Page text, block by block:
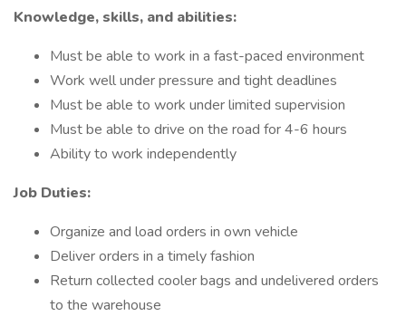
Knowledge, skills, and abilities:
Must be able to work in a fast-paced environment
Work well under pressure and tight deadlines
Must be able to work under limited supervision
Must be able to drive on the road for 4-6 hours
Ability to work independently
Job Duties:
Organize and load orders in own vehicle
Deliver orders in a timely fashion
Return collected cooler bags and undelivered orders
to the warehouse